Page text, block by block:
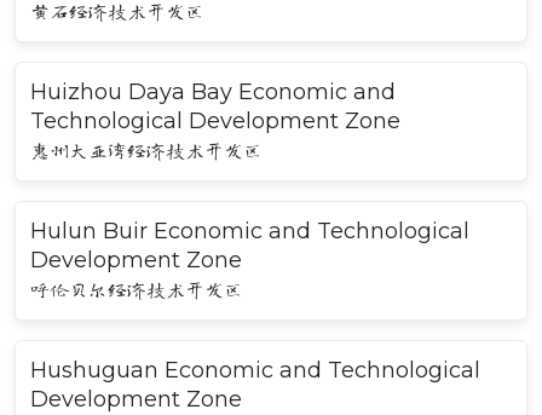
黄石经济技术开发区
Huizhou Daya Bay Economic and
Technological Development Zone
惠州大亚湾经济技术开发区
Hulun Buir Economic and Technological
Development Zone
呼伦贝尔经济技术开发区
Hushuguan Economic and Technological
Development Zone